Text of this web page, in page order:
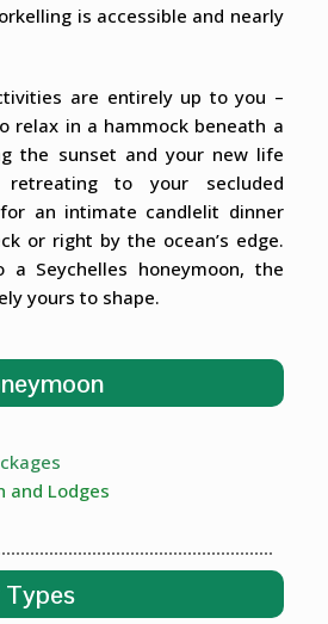
is accessible and nearly
are entirely up to you –
relax in a hammock beneath a
the sunset and your new life
retreating to your secluded
an intimate candlelit dinner
or right by the ocean’s edge.
Seychelles honeymoon, the
yours to shape.
and Lodges